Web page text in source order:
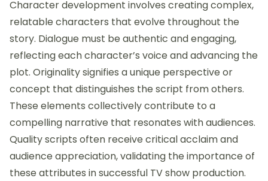
Character development involves creating complex,
relatable characters that evolve throughout the
story. Dialogue must be authentic and engaging,
reflecting each character’s voice and advancing the
plot. Originality signifies a unique perspective or
concept that distinguishes the script from others.
These elements collectively contribute to a
compelling narrative that resonates with audiences.
Quality scripts often receive critical acclaim and
audience appreciation, validating the importance of
these attributes in successful TV show production.